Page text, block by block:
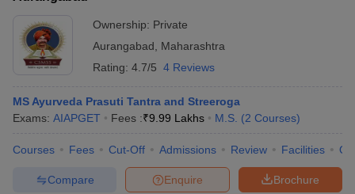
Ownership: Private
Aurangabad
Maharashtra
Rating: 4.7/5 4 Reviews
MS Ayurveda Prasuti Tantra and Streeroga
Exams: AIAPGET Fees :₹9.99 Lakhs M.S. (2 Courses)
Courses Fees Cut-Off Admissions Review Facilities
Brochure
Enquire
Compare